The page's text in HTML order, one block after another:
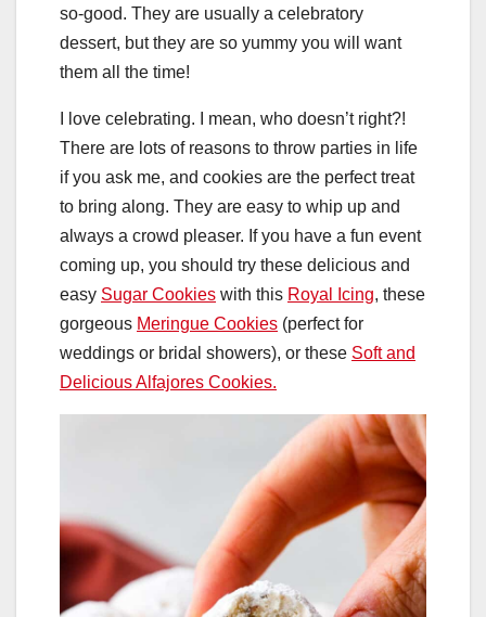
so-good. They are usually a celebratory
dessert, but they are so yummy you will want
them all the time!
I love celebrating. I mean, who doesn’t right?!
There are lots of reasons to throw parties in life
if you ask me, and cookies are the perfect treat
to bring along. They are easy to whip up and
always a crowd pleaser. If you have a fun event
coming up, you should try these delicious and
easy Sugar Cookies with this Royal Icing, these
gorgeous Meringue Cookies (perfect for
weddings or bridal showers), or these Soft and
Delicious Alfajores Cookies.